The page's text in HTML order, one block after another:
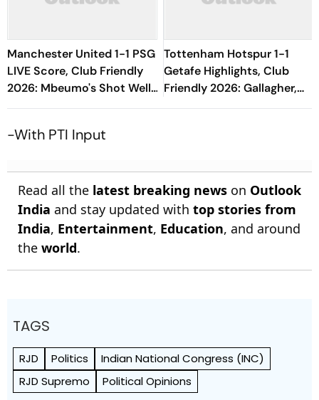
Manchester United 1-1 PSG
LIVE Score, Club Friendly
2026: Mbeumo's Shot Well-
Saved By Safonov
Tottenham Hotspur 1-1
Getafe Highlights, Club
Friendly 2026: Gallagher,
Risco's Goals Make Game
-With PTI Input
Read all the latest breaking news on Outlook
India and stay updated with top stories from
India, Entertainment, Education, and around
the world.
TAGS
RJD Politics
Indian National Congress (INC)
RJD Supremo
Political Opinions